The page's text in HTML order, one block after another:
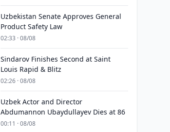
Uzbekistan Senate Approves General
Product Safety Law
02:33 · 08/08
Sindarov Finishes Second at Saint
Louis Rapid & Blitz
02:26 · 08/08
Uzbek Actor and Director
Abdumannon Ubaydullayev Dies at 86
00:11 · 08/08